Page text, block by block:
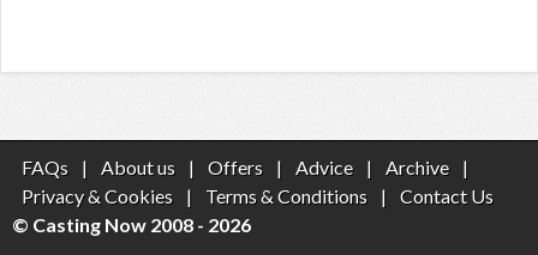
FAQs | About us | Offers | Advice | Archive
|
Privacy & Cookies
| Terms & Conditions |
Contact Us
© Casting Now 2008 - 2026